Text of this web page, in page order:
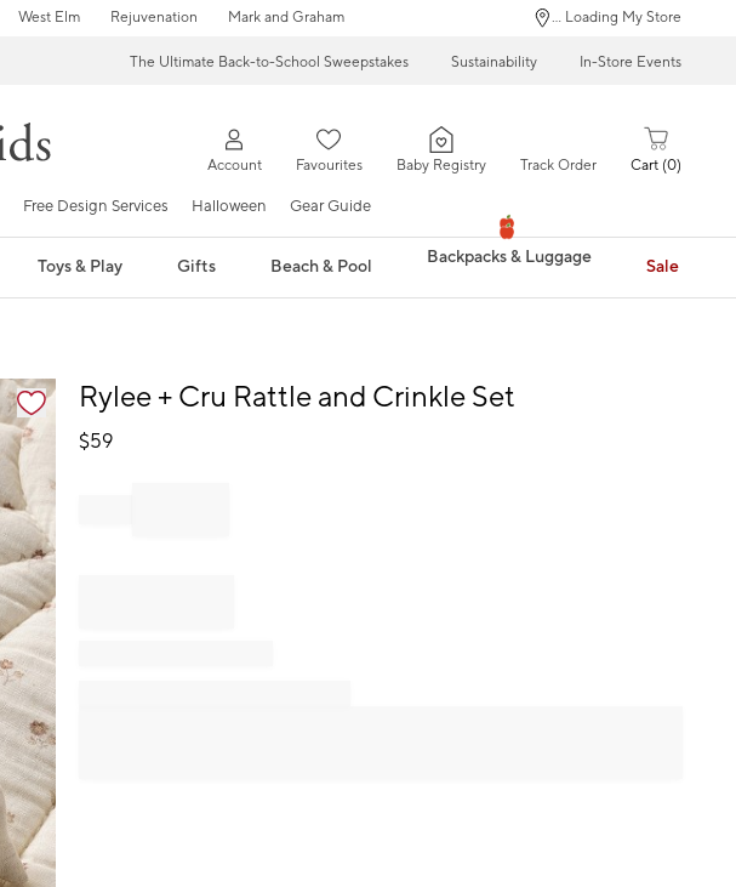
West Elm Rejuvenation Mark and Graham ... Loading My Store
The Ultimate Back-to-School Sweepstakes Sustainability In-Store Events
Account Favourites Baby Registry Track Order Cart 0
Free Design Services Halloween Gear Guide
Toys & Play Gifts Beach & Pool Backpacks & Luggage Sale
Rylee + Cru Rattle and Crinkle Set
$59